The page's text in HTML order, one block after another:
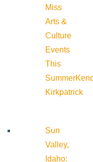
Miss
Arts &
Culture
Events
This
Summer
Kirkpatrick
Sun
Valley,
Idaho: